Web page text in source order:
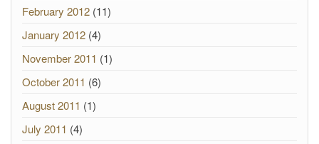
February 2012 (11)
January 2012 (4)
November 2011 (1)
October 2011 (6)
August 2011 (1)
July 2011 (4)